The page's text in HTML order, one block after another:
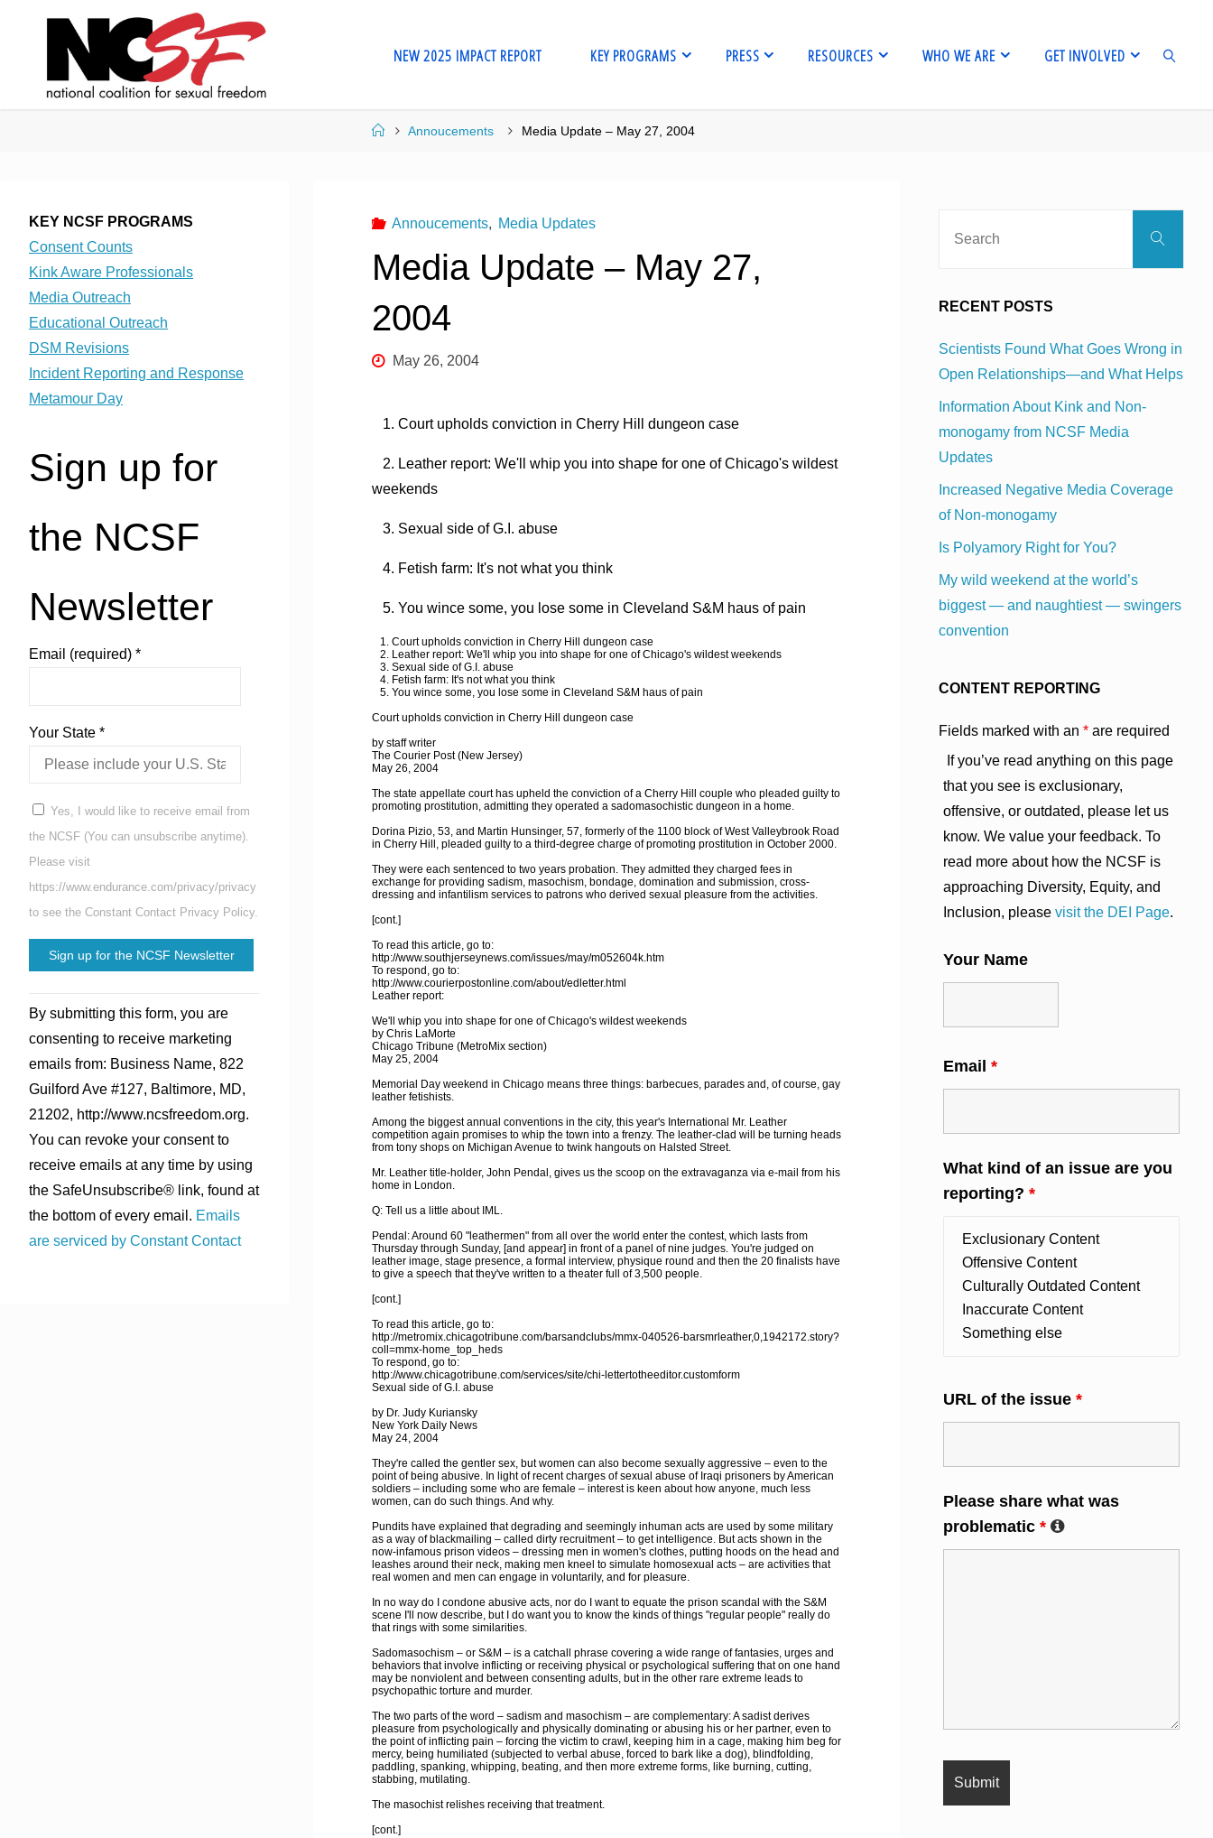
NEW 2025 IMPACT REPORT KEY PROGRAMS PRESS RESOURCES WHO WE ARE GET INVOLVED
HomeAnnoucements Media Update – May 27, 2004
Annoucements, Media Updates
Media Update – May 27,
2004
May 26, 2004
1. Court upholds conviction in Cherry Hill dungeon case
2. Leather report: We'll whip you into shape for one of Chicago's wildest
weekends
3. Sexual side of G.I. abuse
4. Fetish farm: It's not what you think
5. You wince some, you lose some in Cleveland S&M haus of pain
1. Court upholds conviction in Cherry Hill dungeon case
2. Leather report: We'll whip you into shape for one of Chicago's wildest weekends
3. Sexual side of G.I. abuse
4. Fetish farm: It's not what you think
5. You wince some, you lose some in Cleveland S&M haus of pain
Court upholds conviction in Cherry Hill dungeon case
by staff writer
The Courier Post (New Jersey)
May 26, 2004
The state appellate court has upheld the conviction of a Cherry Hill couple who pleaded guilty to
promoting prostitution, admitting they operated a sadomasochistic dungeon in a home.
Dorina Pizio, 53, and Martin Hunsinger, 57, formerly of the 1100 block of West Valleybrook Road
in Cherry Hill, pleaded guilty to a third-degree charge of promoting prostitution in October 2000.
They were each sentenced to two years probation. They admitted they charged fees in
exchange for providing sadism, masochism, bondage, domination and submission, cross-
dressing and infantilism services to patrons who derived sexual pleasure from the activities.
[cont.]
To read this article, go to:
http://www.southjerseynews.com/issues/may/m052604k.htm
To respond, go to:
http://www.courierpostonline.com/about/edletter.html
Leather report:
We'll whip you into shape for one of Chicago's wildest weekends
by Chris LaMorte
Chicago Tribune (MetroMix section)
May 25, 2004
Memorial Day weekend in Chicago means three things: barbecues, parades and, of course, gay
leather fetishists.
Among the biggest annual conventions in the city, this year's International Mr. Leather
competition again promises to whip the town into a frenzy. The leather-clad will be turning heads
from tony shops on Michigan Avenue to twink hangouts on Halsted Street.
Mr. Leather title-holder, John Pendal, gives us the scoop on the extravaganza via e-mail from his
home in London.
Q: Tell us a little about IML.
Pendal: Around 60 "leathermen" from all over the world enter the contest, which lasts from
Thursday through Sunday, [and appear] in front of a panel of nine judges. You're judged on
leather image, stage presence, a formal interview, physique round and then the 20 finalists have
to give a speech that they've written to a theater full of 3,500 people.
[cont.]
To read this article, go to:
http://metromix.chicagotribune.com/barsandclubs/mmx-040526-barsmrleather,0,1942172.story?
coll=mmx-home_top_heds
To respond, go to:
http://www.chicagotribune.com/services/site/chi-lettertotheeditor.customform
Sexual side of G.I. abuse
by Dr. Judy Kuriansky
New York Daily News
May 24, 2004
They're called the gentler sex, but women can also become sexually aggressive – even to the
point of being abusive. In light of recent charges of sexual abuse of Iraqi prisoners by American
soldiers – including some who are female – interest is keen about how anyone, much less
women, can do such things. And why.
Pundits have explained that degrading and seemingly inhuman acts are used by some military
as a way of blackmailing – called dirty recruitment – to get intelligence. But acts shown in the
now-infamous prison videos – dressing men in women's clothes, putting hoods on the head and
leashes around their neck, making men kneel to simulate homosexual acts – are activities that
real women and men can engage in voluntarily, and for pleasure.
In no way do I condone abusive acts, nor do I want to equate the prison scandal with the S&M
scene I'll now describe, but I do want you to know the kinds of things "regular people" really do
that rings with some similarities.
Sadomasochism – or S&M – is a catchall phrase covering a wide range of fantasies, urges and
behaviors that involve inflicting or receiving physical or psychological suffering that on one hand
may be nonviolent and between consenting adults, but in the other rare extreme leads to
psychopathic torture and murder.
The two parts of the word – sadism and masochism – are complementary: A sadist derives
pleasure from psychologically and physically dominating or abusing his or her partner, even to
the point of inflicting pain – forcing the victim to crawl, keeping him in a cage, making him beg for
mercy, being humiliated (subjected to verbal abuse, forced to bark like a dog), blindfolding,
paddling, spanking, whipping, beating, and then more extreme forms, like burning, cutting,
stabbing, mutilating.
The masochist relishes receiving that treatment.
[cont.]
KEY NCSF PROGRAMS
Consent Counts
Kink Aware Professionals
Media Outreach
Educational Outreach
DSM Revisions
Incident Reporting and Response
Metamour Day
Sign up for
the NCSF
Newsletter
Email (required) *
Your State *
Yes, I would like to receive email from
the NCSF (You can unsubscribe anytime).
Please visit
https://www.endurance.com/privacy/privacy
to see the Constant Contact Privacy Policy.
Contact
Use.
Please
leave
this
field
blank.
By submitting this form, you are
consenting to receive marketing
emails from: Business Name, 822
Guilford Ave #127, Baltimore, MD,
21202, http://www.ncsfreedom.org.
You can revoke your consent to
receive emails at any time by using
the SafeUnsubscribe® link, found at
the bottom of every email. Emails
are serviced by Constant Contact
Search
RECENT POSTS
Scientists Found What Goes Wrong in
Open Relationships—and What Helps
Information About Kink and Non-
monogamy from NCSF Media
Updates
Increased Negative Media Coverage
of Non-monogamy
Is Polyamory Right for You?
My wild weekend at the world’s
biggest — and naughtiest — swingers
convention
CONTENT REPORTING
Fields marked with an * are required
If you’ve read anything on this page
that you see is exclusionary,
offensive, or outdated, please let us
know. We value your feedback. To
read more about how the NCSF is
approaching Diversity, Equity, and
Inclusion, please visit the DEI Page.
Your Name
Email *
What kind of an issue are you
reporting? *
URL of the issue *
Please share what was
problematic *